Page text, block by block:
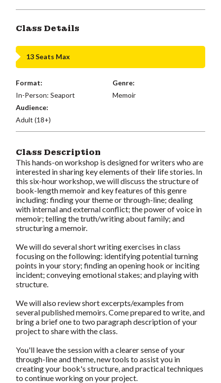
Class Details
13 Seats Max
Format:
In-Person: Seaport
Genre:
Memoir
Audience:
Adult (18+)
Class Description
This hands-on workshop is designed for writers who are
interested in sharing key elements of their life stories. In
this six-hour workshop, we will discuss the structure of
book-length memoir and key features of this genre
including: finding your theme or through-line; dealing
with internal and external conflict; the power of voice in
memoir; telling the truth/writing about family; and
structuring a memoir.
We will do several short writing exercises in class
focusing on the following: identifying potential turning
points in your story; finding an opening hook or inciting
incident; conveying emotional stakes; and playing with
structure.
We will also review short excerpts/examples from
several published memoirs. Come prepared to write, and
bring a brief one to two paragraph description of your
project to share with the class.
You'll leave the session with a clearer sense of your
through-line and theme, new tools to assist you in
creating your book's structure, and practical techniques
to continue working on your project.